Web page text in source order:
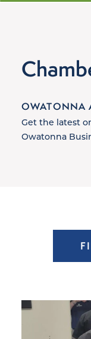
OWATONNA
Get the latest
Owatonna